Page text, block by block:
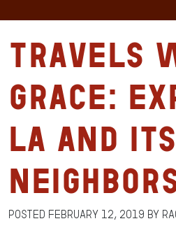
Travels
Grace:
LA and its
Posted February 12, 2019 by